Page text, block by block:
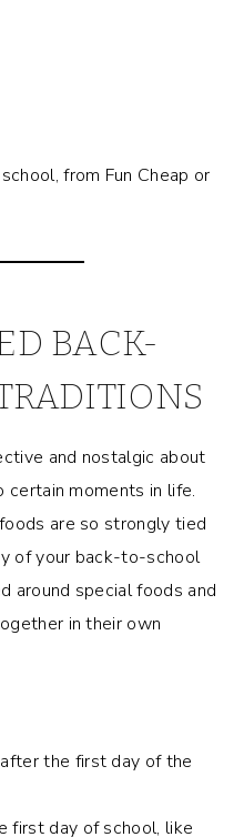
BACK-
and nostalgic about
moments in life.
are so strongly tied
of your back-to-school
around special foods and
in their own
the first day of the
first day of school, like